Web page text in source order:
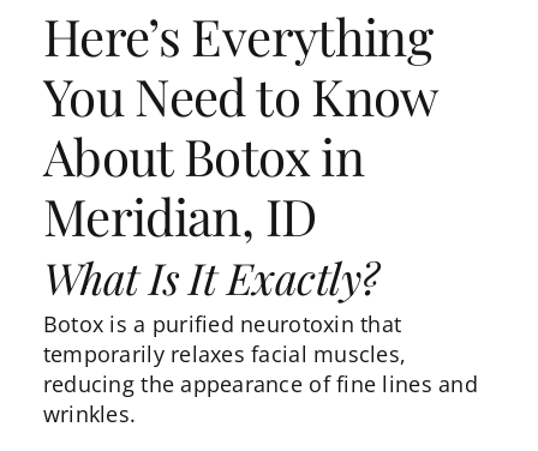
Here’s Everything
You Need to Know
About Botox in
Meridian, ID
What Is It Exactly?
Botox is a purified neurotoxin that
temporarily relaxes facial muscles,
reducing the appearance of fine lines and
wrinkles.